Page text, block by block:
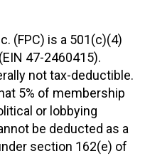
(FPC) is a 501(c)(4)
47-2460415).
not tax-deductible.
5% of membership
or lobbying
be deducted as a
section 162(e) of